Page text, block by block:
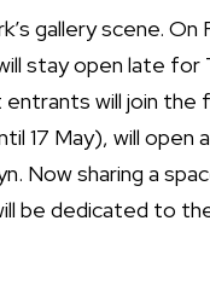
gallery scene. On
stay open late for
will join the
17 May), will open
Now sharing a
be dedicated to